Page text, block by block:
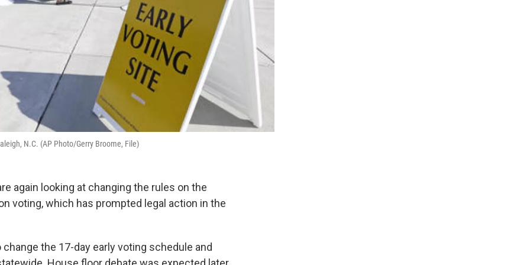
N.C. (AP Photo/Gerry Broome, File)
again looking at changing the rules on the
voting, which has prompted legal action in the
the 17-day early voting schedule and